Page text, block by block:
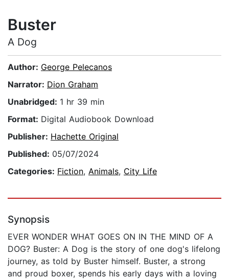
Buster
A Dog
Author: George Pelecanos
Narrator: Dion Graham
Unabridged: 1 hr 39 min
Format: Digital Audiobook Download
Publisher: Hachette Original
Published: 05/07/2024
Categories: Fiction, Animals, City Life
Synopsis
EVER WONDER WHAT GOES ON IN THE MIND OF A
DOG? Buster: A Dog is the story of one dog's lifelong
journey, as told by Buster himself. Buster, a strong
and proud boxer, spends his early days with a loving